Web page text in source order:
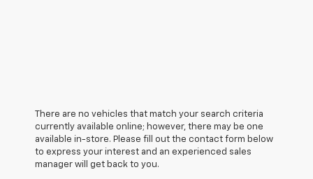
There are no vehicles that match your search criteria
currently available online; however, there may be one
available in-store. Please fill out the contact form below
to express your interest and an experienced sales
manager will get back to you.